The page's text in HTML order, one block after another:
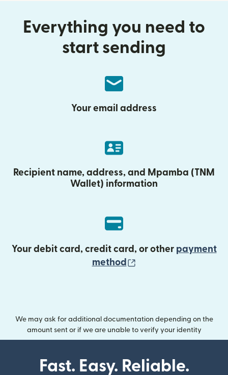
Everything you need to
start sending
Your email address
Recipient name, address, and Mpamba (TNM
Wallet) information
Your debit card, credit card, or other payment
method
We may ask for additional documentation depending on the
amount sent or if we are unable to verify your identity
Fast. Easy. Reliable.